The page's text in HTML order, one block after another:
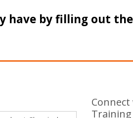
have by filling out